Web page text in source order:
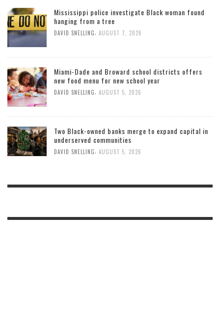
Mississippi police investigate Black woman found
hanging from a tree
DAVID SNELLING AUGUST 7, 2026
Miami-Dade and Broward school districts offers
new food menu for new school year
DAVID SNELLING AUGUST 5, 2026
Two Black-owned banks merge to expand capital in
underserved communities
DAVID SNELLING AUGUST 5, 2026